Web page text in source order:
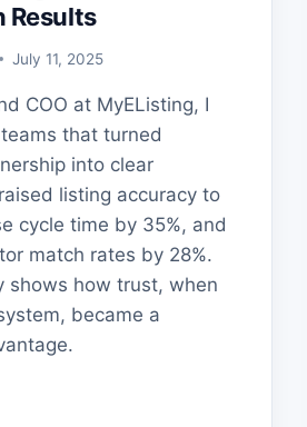
Results
July 11, 2025
COO at MyEListing, I
that turned
into clear
listing accuracy to
cycle time by 35%, and
match rates by 28%.
shows how trust, when
became a